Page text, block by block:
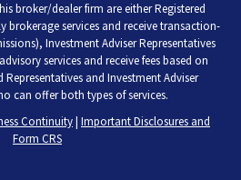
broker/dealer firm are either Registered
brokerage services and receive transaction-
Investment Adviser Representatives
services and receive fees based on
Representatives and Investment Adviser
can offer both types of services.
Continuity| Important Disclosures and
Form CRS